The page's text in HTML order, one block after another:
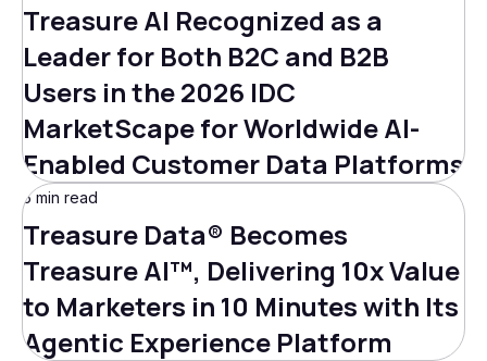
Treasure AI Recognized as a
Leader for Both B2C and B2B
Users in the 2026 IDC
MarketScape for Worldwide AI-
Enabled Customer Data Platforms
5 min read
Treasure Data® Becomes
Treasure AI™, Delivering 10x Value
to Marketers in 10 Minutes with Its
Agentic Experience Platform